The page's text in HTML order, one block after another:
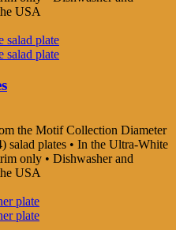
USA
the Motif Collection Diameter
salad plates • In the Ultra-White
only • Dishwasher and
USA